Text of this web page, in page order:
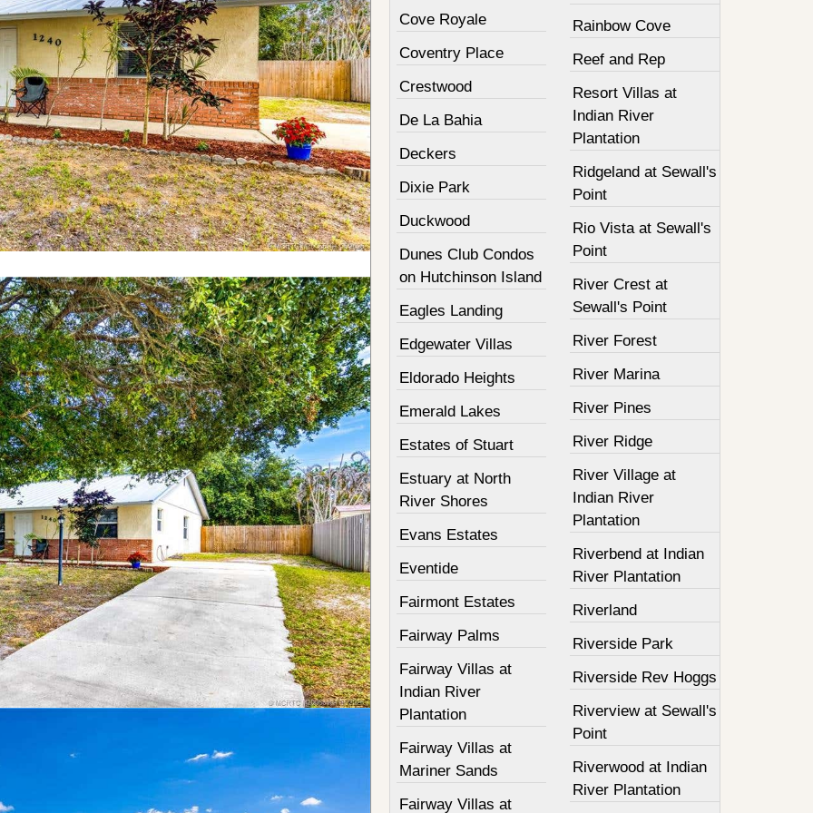
Cove Royale
Coventry Place
Crestwood
De La Bahia
Deckers
Dixie Park
Duckwood
Dunes Club Condos
on Hutchinson Island
Eagles Landing
Edgewater Villas
Eldorado Heights
Emerald Lakes
Estates of Stuart
Estuary at North
River Shores
Evans Estates
Eventide
Fairmont Estates
Fairway Palms
Fairway Villas at
Indian River
Plantation
Fairway Villas at
Mariner Sands
Fairway Villas at
Rainbow Cove
Reef and Rep
Resort Villas at
Indian River
Plantation
Ridgeland at Sewall's
Point
Rio Vista at Sewall's
Point
River Crest at
Sewall's Point
River Forest
River Marina
River Pines
River Ridge
River Village at
Indian River
Plantation
Riverbend at Indian
River Plantation
Riverland
Riverside Park
Riverside Rev Hoggs
Riverview at Sewall's
Point
Riverwood at Indian
River Plantation